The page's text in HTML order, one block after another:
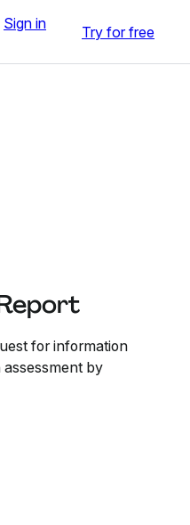
Sign in Try for free
for information
by